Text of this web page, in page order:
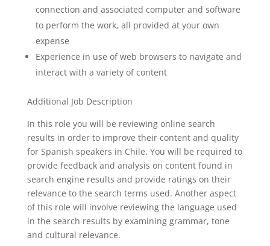
connection and associated computer and software
to perform the work, all provided at your own
expense
Experience in use of web browsers to navigate and
interact with a variety of content
Additional Job Description
In this role you will be reviewing online search
results in order to improve their content and quality
for Spanish speakers in Chile. You will be required to
provide feedback and analysis on content found in
search engine results and provide ratings on their
relevance to the search terms used. Another aspect
of this role will involve reviewing the language used
in the search results by examining grammar, tone
and cultural relevance.